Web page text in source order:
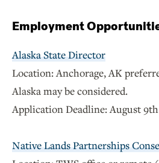
Employment
Alaska State Director
Location: Anchorage, AK
Alaska may be considered.
Application Deadline: August 9th
Native Lands Partnerships